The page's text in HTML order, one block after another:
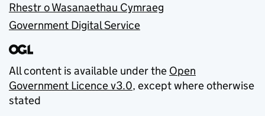
Rhestr o Wasanaethau Cymraeg
Government Digital Service
All content is available under the Open
Government Licence v3.0, except where otherwise
stated